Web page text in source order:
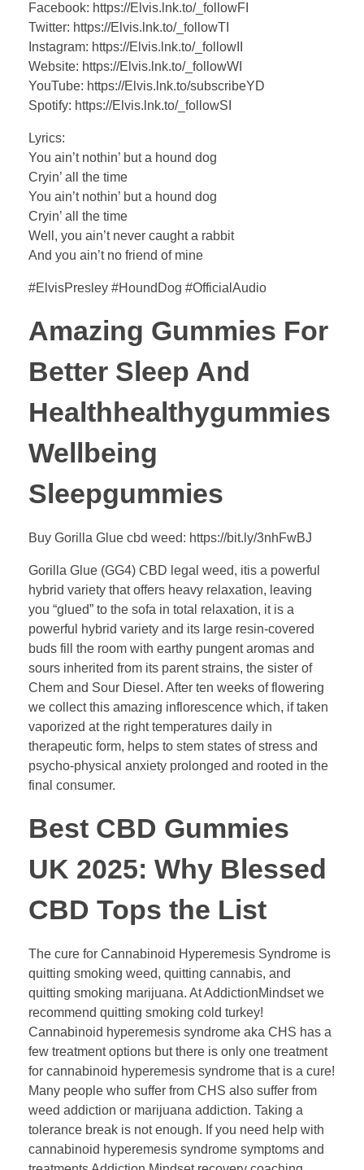
Facebook: https://Elvis.lnk.to/_followFI
Twitter: https://Elvis.lnk.to/_followTI
Instagram: https://Elvis.lnk.to/_followII
Website: https://Elvis.lnk.to/_followWI
YouTube: https://Elvis.lnk.to/subscribeYD
Spotify: https://Elvis.lnk.to/_followSI
Lyrics:
You ain’t nothin’ but a hound dog
Cryin’ all the time
You ain’t nothin’ but a hound dog
Cryin’ all the time
Well, you ain’t never caught a rabbit
And you ain’t no friend of mine
#ElvisPresley #HoundDog #OfficialAudio
Amazing Gummies For
Better Sleep And
Healthhealthygummies
Wellbeing
Sleepgummies
Buy Gorilla Glue cbd weed: https://bit.ly/3nhFwBJ
Gorilla Glue (GG4) CBD legal weed, itis a powerful
hybrid variety that offers heavy relaxation, leaving
you “glued” to the sofa in total relaxation, it is a
powerful hybrid variety and its large resin-covered
buds fill the room with earthy pungent aromas and
sours inherited from its parent strains, the sister of
Chem and Sour Diesel. After ten weeks of flowering
we collect this amazing inflorescence which, if taken
vaporized at the right temperatures daily in
therapeutic form, helps to stem states of stress and
psycho-physical anxiety prolonged and rooted in the
final consumer.
​​Best CBD Gummies
UK 2025: Why Blessed
CBD Tops the List​​
The cure for Cannabinoid Hyperemesis Syndrome is
quitting smoking weed, quitting cannabis, and
quitting smoking marijuana. At AddictionMindset we
recommend quitting smoking cold turkey!
Cannabinoid hyperemesis syndrome aka CHS has a
few treatment options but there is only one treatment
for cannabinoid hyperemesis syndrome that is a cure!
Many people who suffer from CHS also suffer from
weed addiction or marijuana addiction. Taking a
tolerance break is not enough. If you need help with
cannabinoid hyperemesis syndrome symptoms and